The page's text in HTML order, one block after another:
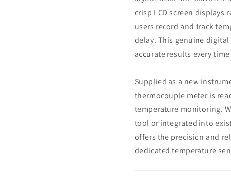
crisp LCD screen
users record and track
delay. This genuine
accurate results every
Supplied as a new
thermocouple meter is
temperature monitoring.
tool or integrated into
offers the precision and
dedicated temperature